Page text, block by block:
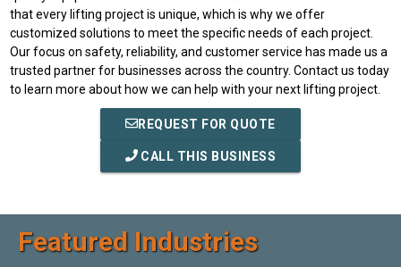
that every lifting project is unique, which is why we offer
customized solutions to meet the specific needs of each project.
Our focus on safety, reliability, and customer service has made us a
trusted partner for businesses across the country. Contact us today
to learn more about how we can help with your next lifting project.
REQUEST FOR QUOTE
CALL THIS BUSINESS
Featured Industries